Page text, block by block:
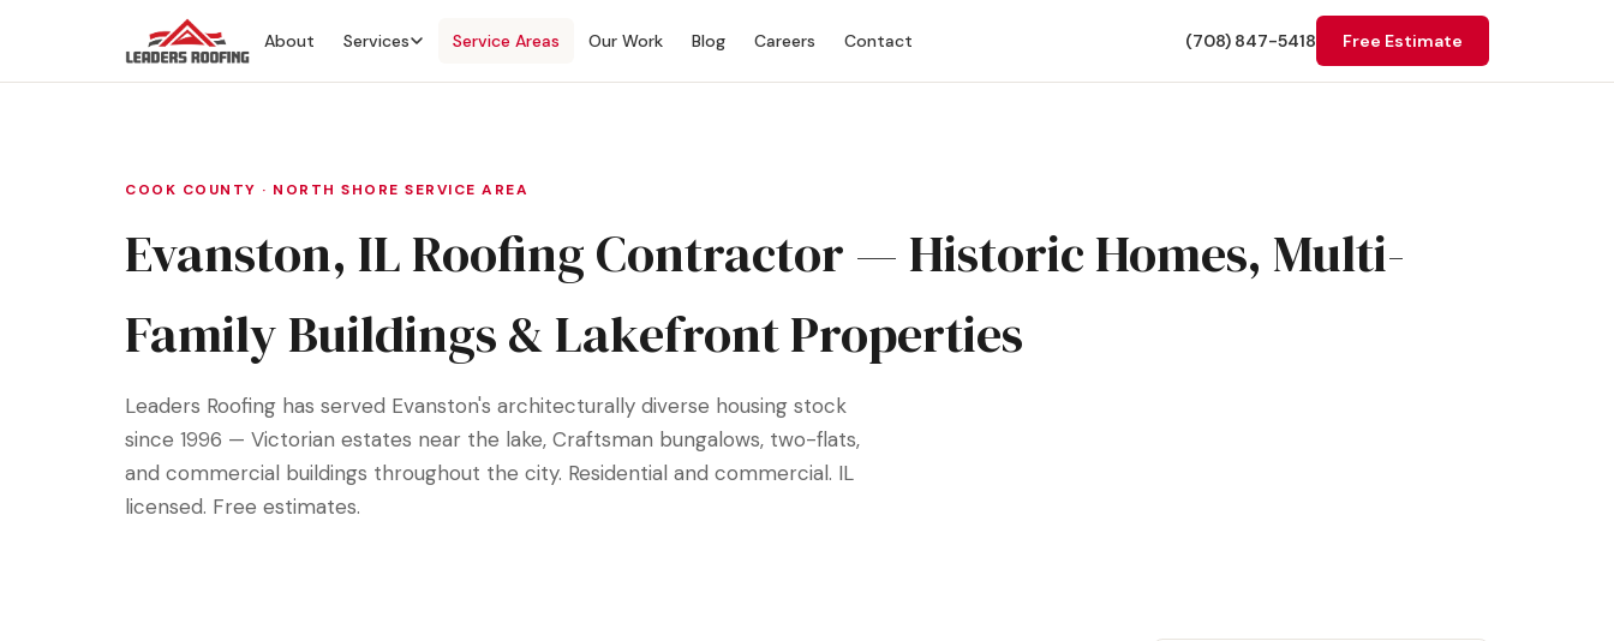
About Services Service Areas Our Work Blog Careers Contact (708) 847-5418 Free Estimate
COOK COUNTY · NORTH SHORE SERVICE AREA
Evanston, IL Roofing Contractor — Historic Homes, Multi-
Family Buildings & Lakefront Properties
Leaders Roofing has served Evanston's architecturally diverse housing stock
since 1996 — Victorian estates near the lake, Craftsman bungalows, two-flats,
and commercial buildings throughout the city. Residential and commercial. IL
licensed. Free estimates.